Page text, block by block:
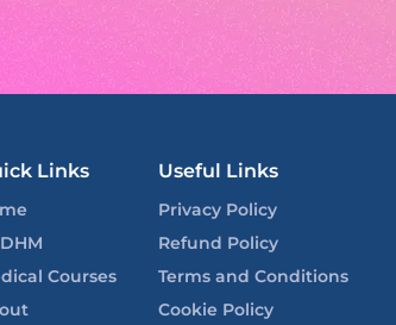
Links
Courses
Useful Links
Privacy Policy
Refund Policy
Terms and Conditions
Cookie Policy